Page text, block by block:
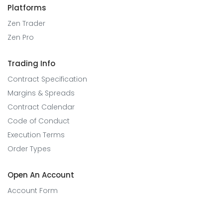
Platforms
Zen Trader
Zen Pro
Trading Info
Contract Specification
Margins & Spreads
Contract Calendar
Code of Conduct
Execution Terms
Order Types
Open An Account
Account Form